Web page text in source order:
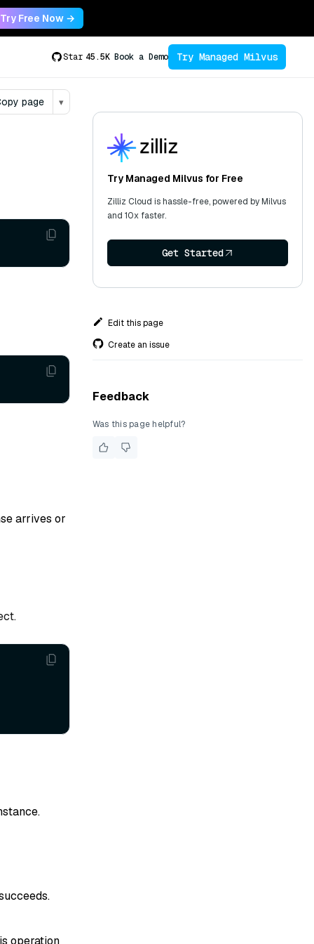
Try Free Now →
Star 45.5K Book a Demo Try Managed Milvus
page ▾
arrives or
operation
Try Managed Milvus for Free
Zilliz Cloud is hassle-free, powered by Milvus
and 10x faster.
Get Started
Edit this page
Create an issue
Feedback
Was this page helpful?